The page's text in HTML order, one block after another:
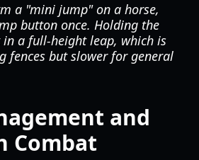
a "mini jump" on a horse,
button once. Holding the
a full-height leap, which is
fences but slower for general
and
Combat